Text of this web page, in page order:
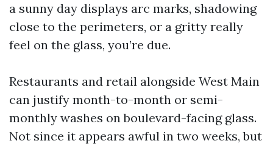
a sunny day displays arc marks, shadowing
close to the perimeters, or a gritty really
feel on the glass, you’re due.
Restaurants and retail alongside West Main
can justify month-to-month or semi-
monthly washes on boulevard-facing glass.
Not since it appears awful in two weeks, but